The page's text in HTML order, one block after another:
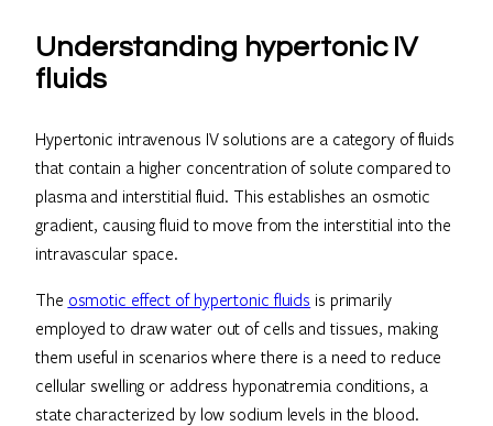
Understanding hypertonic IV
fluids
Hypertonic intravenous IV solutions are a category of fluids
that contain a higher concentration of solute compared to
plasma and interstitial fluid. This establishes an osmotic
gradient, causing fluid to move from the interstitial into the
intravascular space.
The osmotic effect of hypertonic fluids is primarily
employed to draw water out of cells and tissues, making
them useful in scenarios where there is a need to reduce
cellular swelling or address hyponatremia conditions, a
state characterized by low sodium levels in the blood.